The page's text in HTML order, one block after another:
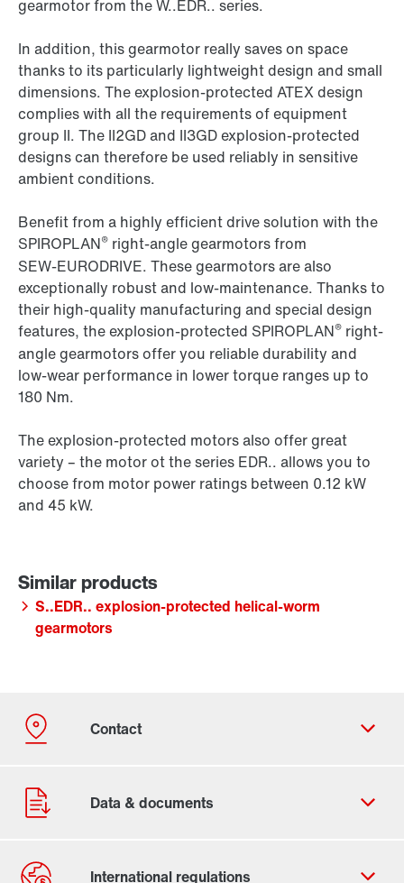
gearmotor from the W..EDR.. series.
In addition, this gearmotor really saves on space
thanks to its particularly lightweight design and small
dimensions. The explosion-protected ATEX design
complies with all the requirements of equipment
group II. The II2GD and II3GD explosion-protected
designs can therefore be used reliably in sensitive
ambient conditions.
Benefit from a highly efficient drive solution with the
SPIROPLAN® right-angle gearmotors from
SEW‑EURODRIVE. These gearmotors are also
exceptionally robust and low-maintenance. Thanks to
their high-quality manufacturing and special design
features, the explosion-protected SPIROPLAN® right-
angle gearmotors offer you reliable durability and
low-wear performance in lower torque ranges up to
180 Nm.
The explosion-protected motors also offer great
variety – the motor ot the series EDR.. allows you to
choose from motor power ratings between 0.12 kW
and 45 kW.
S..EDR.. explosion-protected helical-worm
gearmotors